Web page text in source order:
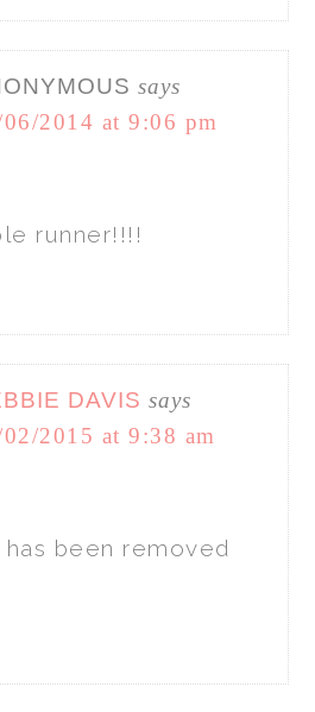
says
06/2014 at 9:06 pm
runner!!!!
DAVIS says
2015 at 9:38 am
been removed